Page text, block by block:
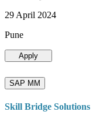
29 April 2024
Pune
Apply
SAP MM
Skill Bridge Solutions